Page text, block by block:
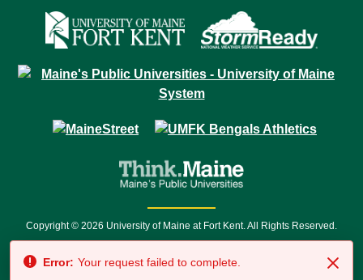
Copyright © 2026 University of Maine at Fort Kent. All Rights Reserved.
7500 • Relay Service 711
Error: Your request failed to complete.